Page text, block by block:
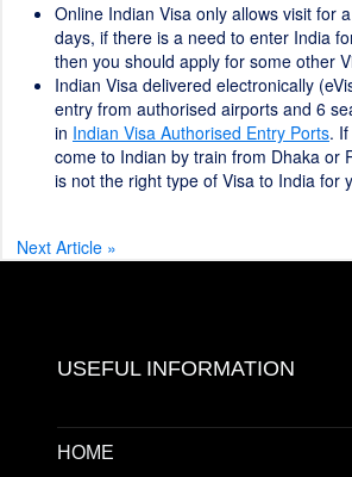
Online Indian Visa only allows visit for
days, if there is a need to enter India
then you should apply for some other
Indian Visa delivered electronically
entry from authorised airports and 6
in Indian Visa Authorised Entry Ports.
come to Indian by train from Dhaka or
is not the right type of Visa to India for
Next Article »
USEFUL INFORMATION
HOME